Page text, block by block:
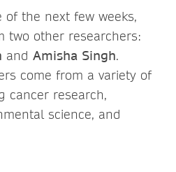
of the next few weeks,
two other researchers:
and Amisha Singh.
come from a variety of
cancer research,
science, and